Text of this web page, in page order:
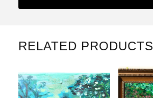
RELATED PRODUCTS